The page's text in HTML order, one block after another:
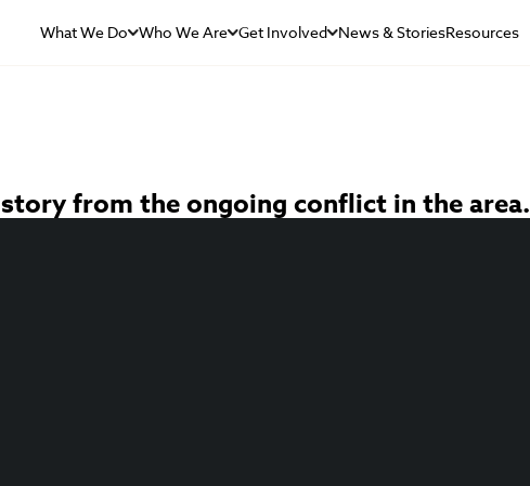
What We Do Who We Are Get Involved News & StoriesResources
from the ongoing conflict in the area.